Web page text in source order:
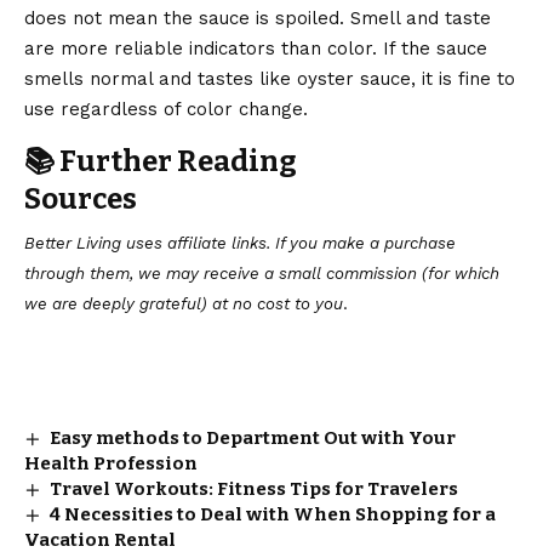
does not mean the sauce is spoiled. Smell and taste
are more reliable indicators than color. If the sauce
smells normal and tastes like oyster sauce, it is fine to
use regardless of color change.
📚 Further Reading
Sources
Better Living uses affiliate links. If you make a purchase
through them, we may receive a small commission (for which
we are deeply grateful) at no cost to you.
Easy methods to Department Out with Your
Health Profession
Travel Workouts: Fitness Tips for Travelers
4 Necessities to Deal with When Shopping for a
Vacation Rental